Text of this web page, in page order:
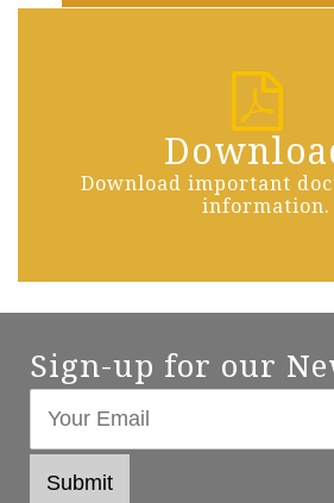
Download important
information.
Sign-up for our